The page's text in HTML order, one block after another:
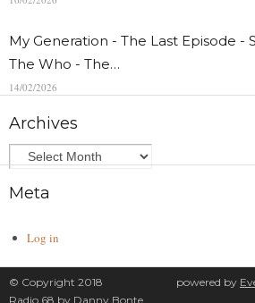
My Generation - The Last Episode -
The Who - The…
14/02/2026
Archives
Meta
Log in
© Copyright 2018
Radio 68 by Danny Bonte
powered by